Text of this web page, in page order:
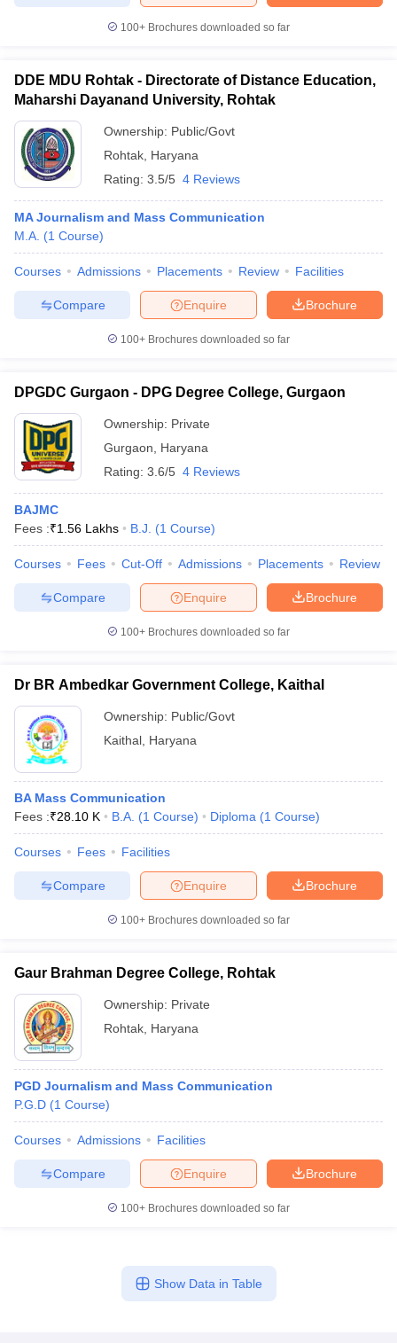
100+ Brochures downloaded so far
DDE MDU Rohtak - Directorate of Distance Education,
Maharshi Dayanand University, Rohtak
Ownership: Public/Govt
Rohtak Haryana
Rating: 3.5/5 4 Reviews
MA Journalism and Mass Communication
M.A. (1 Course)
Courses Admissions Placements Review Facilities
Brochure
Enquire
Compare
100+ Brochures downloaded so far
DPGDC Gurgaon - DPG Degree College, Gurgaon
Ownership: Private
Gurgaon
Haryana
Rating: 3.6/5 4 Reviews
BAJMC
Fees :₹1.56 Lakhs B.J. (1 Course)
Courses Fees Cut-Off Admissions Placements Review
Brochure
Enquire
Compare
100+ Brochures downloaded so far
Dr BR Ambedkar Government College, Kaithal
Ownership: Public/Govt
Kaithal Haryana
BA Mass Communication
Fees :₹28.10 K B.A. (1 Course) Diploma (1 Course)
Courses Fees Facilities
Brochure
Enquire
Compare
100+ Brochures downloaded so far
Gaur Brahman Degree College, Rohtak
Ownership: Private
Rohtak Haryana
PGD Journalism and Mass Communication
P.G.D (1 Course)
Courses Admissions Facilities
Brochure
Enquire
Compare
100+ Brochures downloaded so far
Show Data in Table